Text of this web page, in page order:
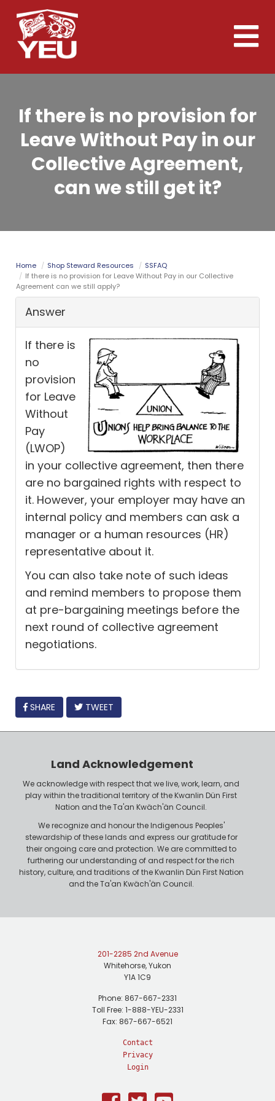
Skip
to
main
content
Toggle
If there is no provision for
Leave Without Pay in our
Collective Agreement,
can we still get it?
Home Shop Steward Resources
SSFAQ
If there is no provision for Leave Without Pay in our Collective
Agreement can we still apply?
Answer
If there is
no
provision
for Leave
Without
Pay
(LWOP)
in your collective agreement, then there
are no bargained rights with respect to
it. However, your employer may have an
internal policy and members can ask a
manager or a human resources (HR)
representative about it.
You can also take note of such ideas
and remind members to propose them
at pre-bargaining meetings before the
next round of collective agreement
negotiations.
FACEBOOK
SHARE TWEET
Land Acknowledgement
We acknowledge with respect that we live, work, learn, and
play within the traditional territory of the Kwanlin Dün First
Nation and the Ta'an Kwäch'än Council.
We recognize and honour the Indigenous Peoples'
stewardship of these lands and express our gratitude for
their ongoing care and protection. We are committed to
furthering our understanding of and respect for the rich
history, culture, and traditions of the Kwanlin Dün First Nation
and the Ta'an Kwäch'än Council.
201-2285 2nd Avenue
Whitehorse, Yukon
Y1A 1C9
Phone: 867-667-2331
Toll Free: 1-888-YEU-2331
Fax: 867-667-6521
Contact
Privacy
Login